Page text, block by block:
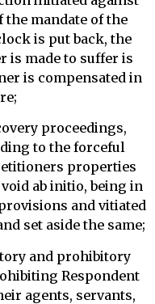
mandate of the
is put back, the
is made to suffer is
is compensated in
proceedings,
to the forceful
properties
ab initio, being in
and vitiated
set aside the same;
and prohibitory
Respondent
agents, servants,